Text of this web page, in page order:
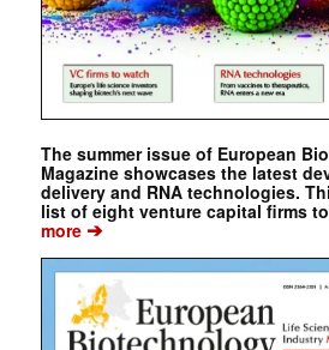
The summer issue of European
Magazine showcases the latest
delivery and RNA technologies.
list of eight venture capital firms
more➔